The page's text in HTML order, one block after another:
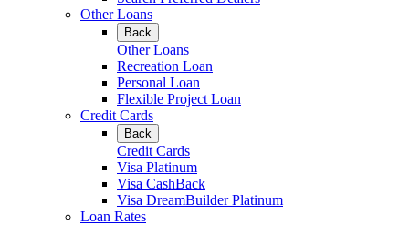
Other Loans
Back
Other Loans
Recreation Loan
Personal Loan
Flexible Project Loan
Credit Cards
Back
Credit Cards
Visa Platinum
Visa CashBack
Visa DreamBuilder Platinum
Loan Rates